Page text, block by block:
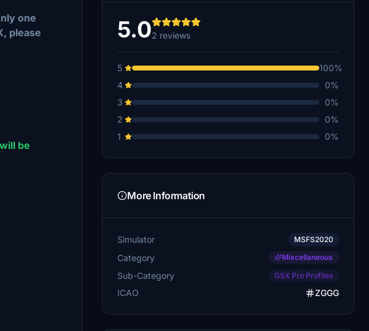
one
please
be
5.02 reviews
5
100%
4
0%
3
0%
2
0%
1
0%
More Information
Simulator MSFS2020
Category Miscellaneous
Sub-Category GSX Pro Profiles
ICAO ZGGG